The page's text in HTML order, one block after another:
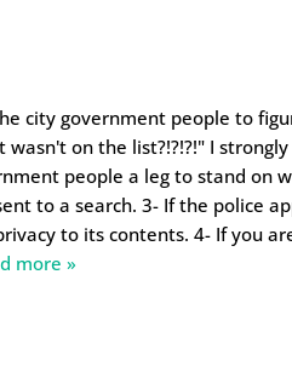
city government people to
on the list?!?!?!" I
people a leg to stand on
to a search. 3- If the police
to its contents. 4- If you
more »